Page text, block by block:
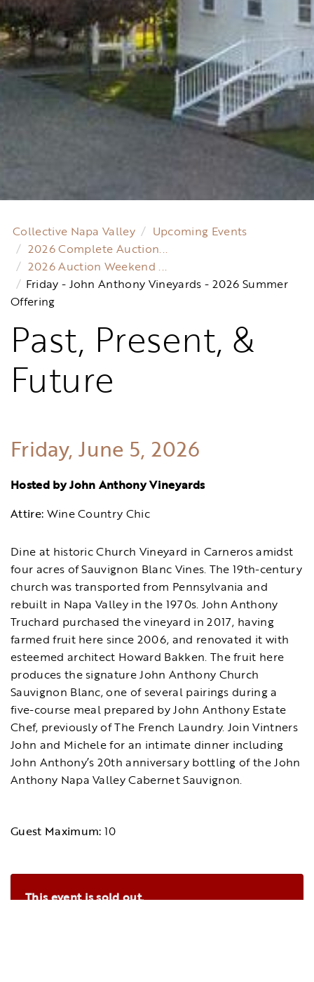
Collective Napa Valley
Upcoming Events
2026 Complete Auction...
2026 Auction Weekend ...
Friday - John Anthony Vineyards - 2026 Summer
Offering
Past, Present, &
Future
Friday, June 5, 2026
Hosted by John Anthony Vineyards
Attire: Wine Country Chic
Dine at historic Church Vineyard in Carneros amidst
four acres of Sauvignon Blanc Vines. The 19th-century
church was transported from Pennsylvania and
rebuilt in Napa Valley in the 1970s. John Anthony
Truchard purchased the vineyard in 2017, having
farmed fruit here since 2006, and renovated it with
esteemed architect Howard Bakken. The fruit here
produces the signature John Anthony Church
Sauvignon Blanc, one of several pairings during a
five-course meal prepared by John Anthony Estate
Chef, previously of The French Laundry. Join Vintners
John and Michele for an intimate dinner including
John Anthony’s 20th anniversary bottling of the John
Anthony Napa Valley Cabernet Sauvignon.
Guest Maximum: 10
This event is sold out.